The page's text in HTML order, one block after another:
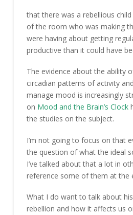
that there was a rebellious
of the room who was making
were having about getting
productive than it could have
The evidence about the ability
circadian patterns of activity
manage mood is increasingly
on Mood and the Brain’s Clock
the studies on the subject.
I’m not going to focus on that
the question of what the ideal
I’ve talked about that a lot in
reference some of them at the
What I do want to talk about
rebellion and how it affects us